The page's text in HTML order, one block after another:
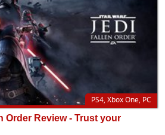
PS4, Xbox One, PC
Order Review - Trust your